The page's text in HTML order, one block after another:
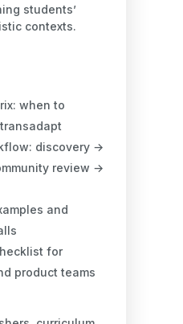
students’
contexts.
when to
discovery →
review →
and
for
product teams